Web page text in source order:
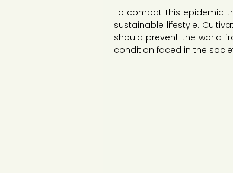
To combat this epidemic
sustainable lifestyle.
should prevent the world
condition faced in the